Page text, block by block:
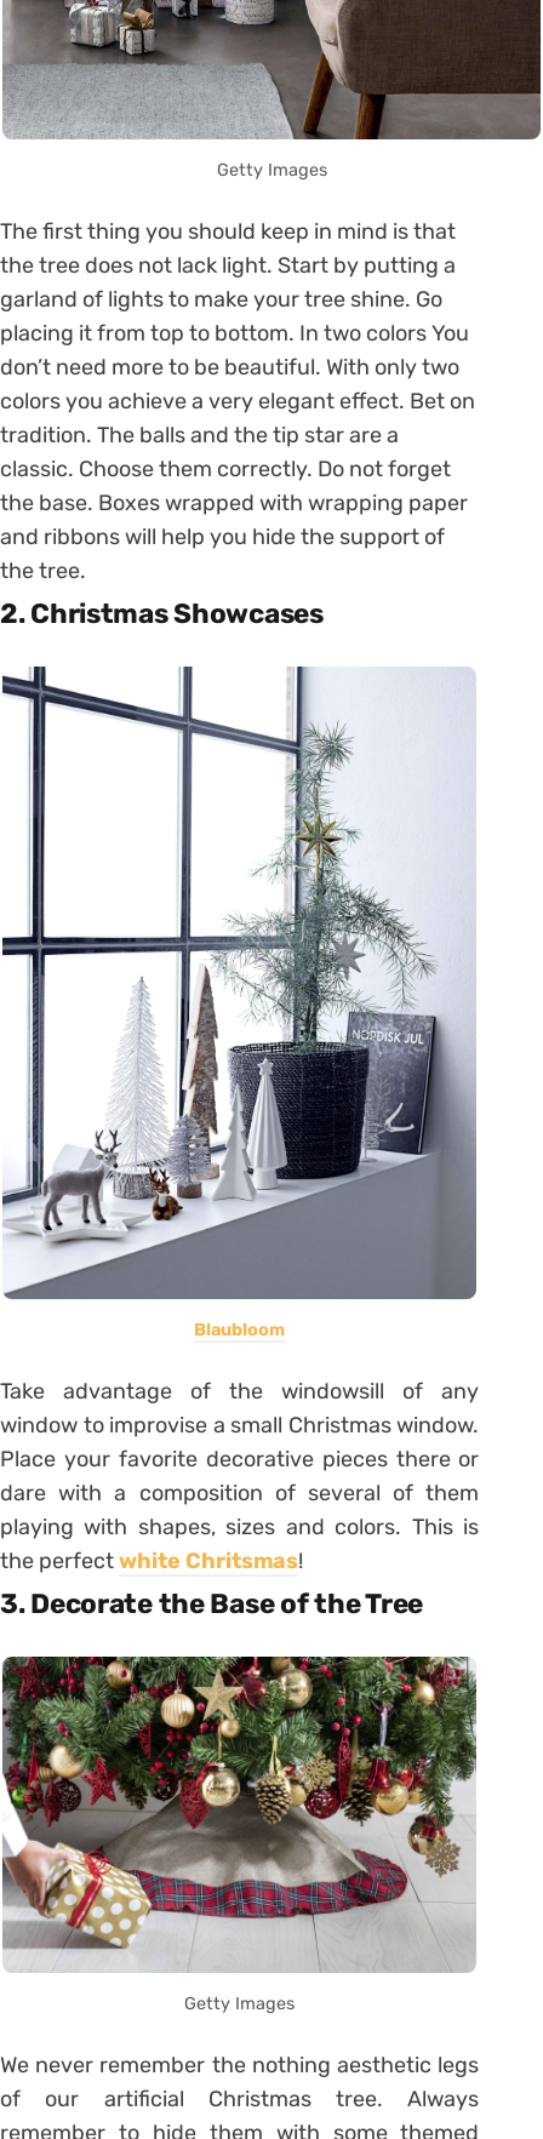
Getty Images
The first thing you should keep in mind is that
the tree does not lack light. Start by putting a
garland of lights to make your tree shine. Go
placing it from top to bottom. In two colors You
don’t need more to be beautiful. With only two
colors you achieve a very elegant effect. Bet on
tradition. The balls and the tip star are a
classic. Choose them correctly. Do not forget
the base. Boxes wrapped with wrapping paper
and ribbons will help you hide the support of
the tree.
2. Christmas Showcases
Blaubloom
Take advantage of the windowsill of any
window to improvise a small Christmas window.
Place your favorite decorative pieces there or
dare with a composition of several of them
playing with shapes, sizes and colors. This is
the perfectwhite Chritsmas!
3. Decorate the Base of the Tree
Getty Images
We never remember the nothing aesthetic legs
of our artificial Christmas tree. Always
remember to hide them with some themed